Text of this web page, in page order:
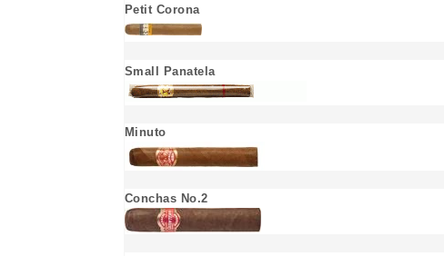
Petit Corona
Small Panatela
Minuto
Conchas No.2